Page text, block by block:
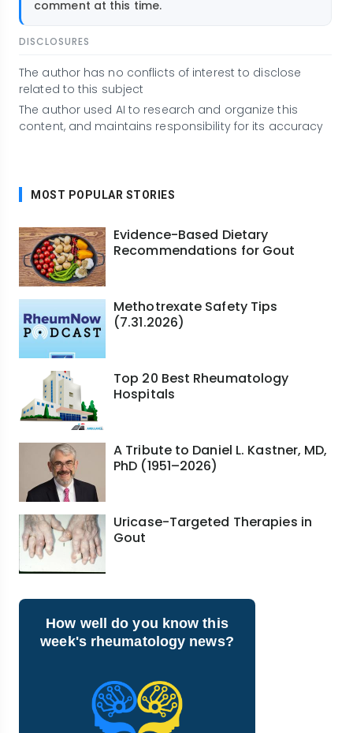
comment at this time.
DISCLOSURES
The author has no conflicts of interest to disclose
related to this subject
The author used AI to research and organize this
content, and maintains responsibility for its accuracy
MOST POPULAR STORIES
Evidence-Based Dietary
Recommendations for Gout
Methotrexate Safety Tips
(7.31.2026)
Top 20 Best Rheumatology
Hospitals
A Tribute to Daniel L. Kastner, MD,
PhD (1951–2026)
Uricase-Targeted Therapies in
Gout
How well do you know this
week's rheumatology news?